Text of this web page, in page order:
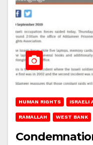
HUMAN RIGHTS ISRAELI
RAMALLAH WEST BANK